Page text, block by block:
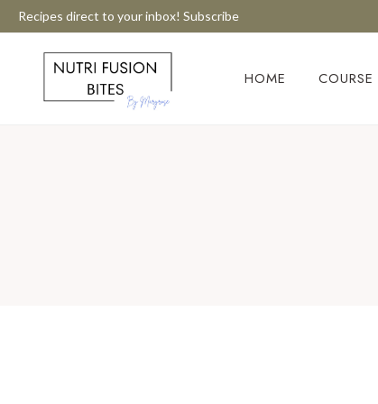
Skip
to
content
Recipes direct to your inbox! Subscribe
HOME COURSE